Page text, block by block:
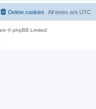
All times are UTC
Delete cookies
© phpBB Limited